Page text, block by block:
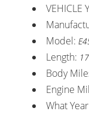
VEHICLE
Model:
Length:
Body
Engine
What